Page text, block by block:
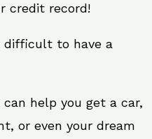
credit record!
difficult to have a
help you get a car,
or even your dream